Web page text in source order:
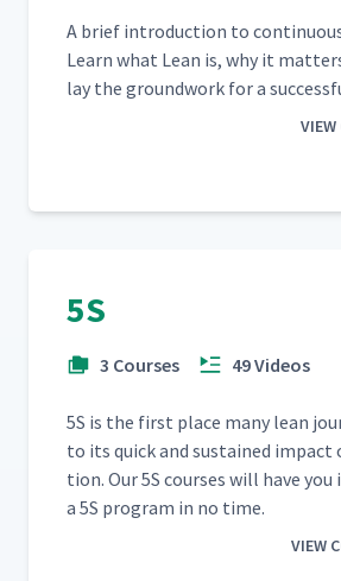
A brief intro­duc­tion to
Learn what Lean is, why it
lay the ground­work for a
VIEW
5S
3 Courses 49 Videos
5S is the first place many lean
to its quick and sus­tained
tion. Our 5S cours­es will have
a 5S pro­gram in no time.
VIEW